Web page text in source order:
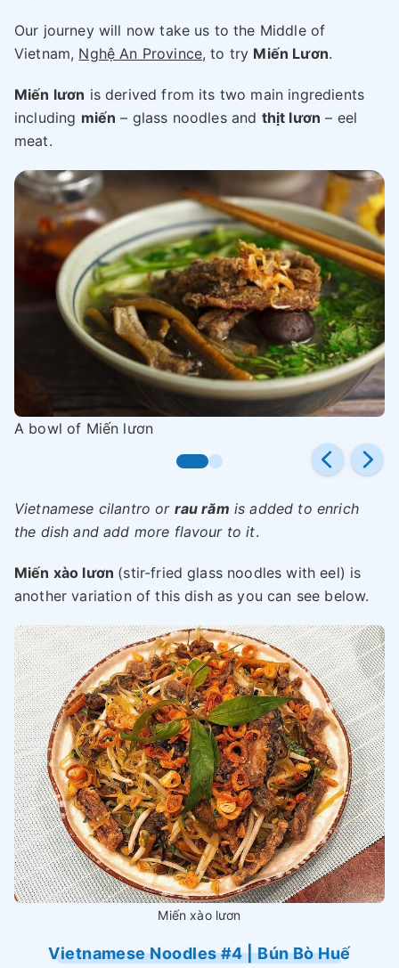
Our journey will now take us to the Middle of
Vietnam, Nghệ An Province, to try Miến Lươn.
Miến lươn is derived from its two main ingredients
including miến – glass noodles and thịt lươn – eel
meat.
A bowl of Miến lươn
Vietnamese cilantro or rau răm is added to enrich
the dish and add more flavour to it.
Miến xào lươn (stir-fried glass noodles with eel) is
another variation of this dish as you can see below.
Miến xào lươn
Vietnamese Noodles #4 | Bún Bò Huế